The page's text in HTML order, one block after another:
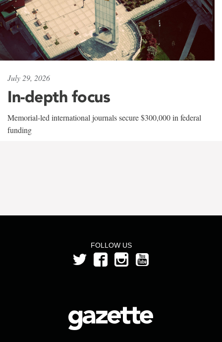
July 29, 2026
In-depth focus
Memorial-led international journals secure $300,000 in federal
funding
FOLLOW US